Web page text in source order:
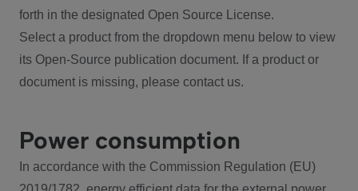
forth in the designated Open Source License.
Select a product from the dropdown menu below to view
its Open-Source publication document. If a product or
document is missing, please contact us.
Power consumption
In accordance with the Commission Regulation (EU)